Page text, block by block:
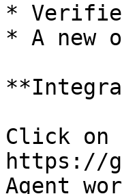
*
* A new
Click on
https://
Agent